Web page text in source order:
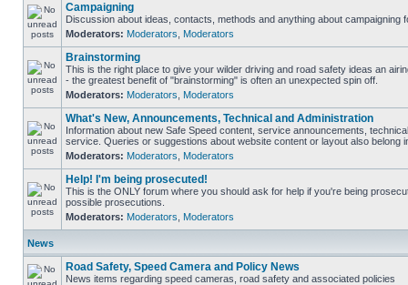
Campaigning
Discussion about ideas, contacts, methods and anything about campaigning
Moderators: Moderators Moderators
Brainstorming
This is the right place to give your wilder driving and road safety ideas an
- the greatest benefit of "brainstorming" is often an unexpected spin off.
Moderators: Moderators Moderators
What's New, Announcements, Technical and Administration
Information about new Safe Speed content, service announcements,
service. Queries or suggestions about website content or layout also belong
Moderators: Moderators Moderators
Help! I'm being prosecuted!
This is the ONLY forum where you should ask for help if you're being
possible prosecutions.
Moderators: Moderators Moderators
News
Road Safety, Speed Camera and Policy News
News items regarding speed cameras, road safety and associated policies